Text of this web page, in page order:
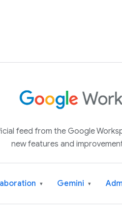
feed from the Google
new features and
▾ Gemini ▾